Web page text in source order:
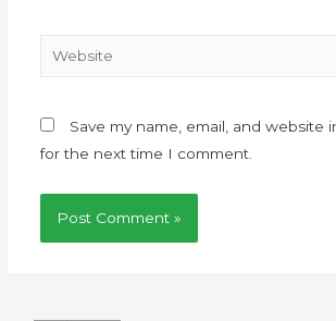
Save my name, email, and website
for the next time I comment.